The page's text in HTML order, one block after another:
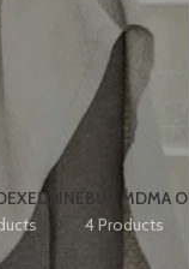
BUY MDMA
4 Products